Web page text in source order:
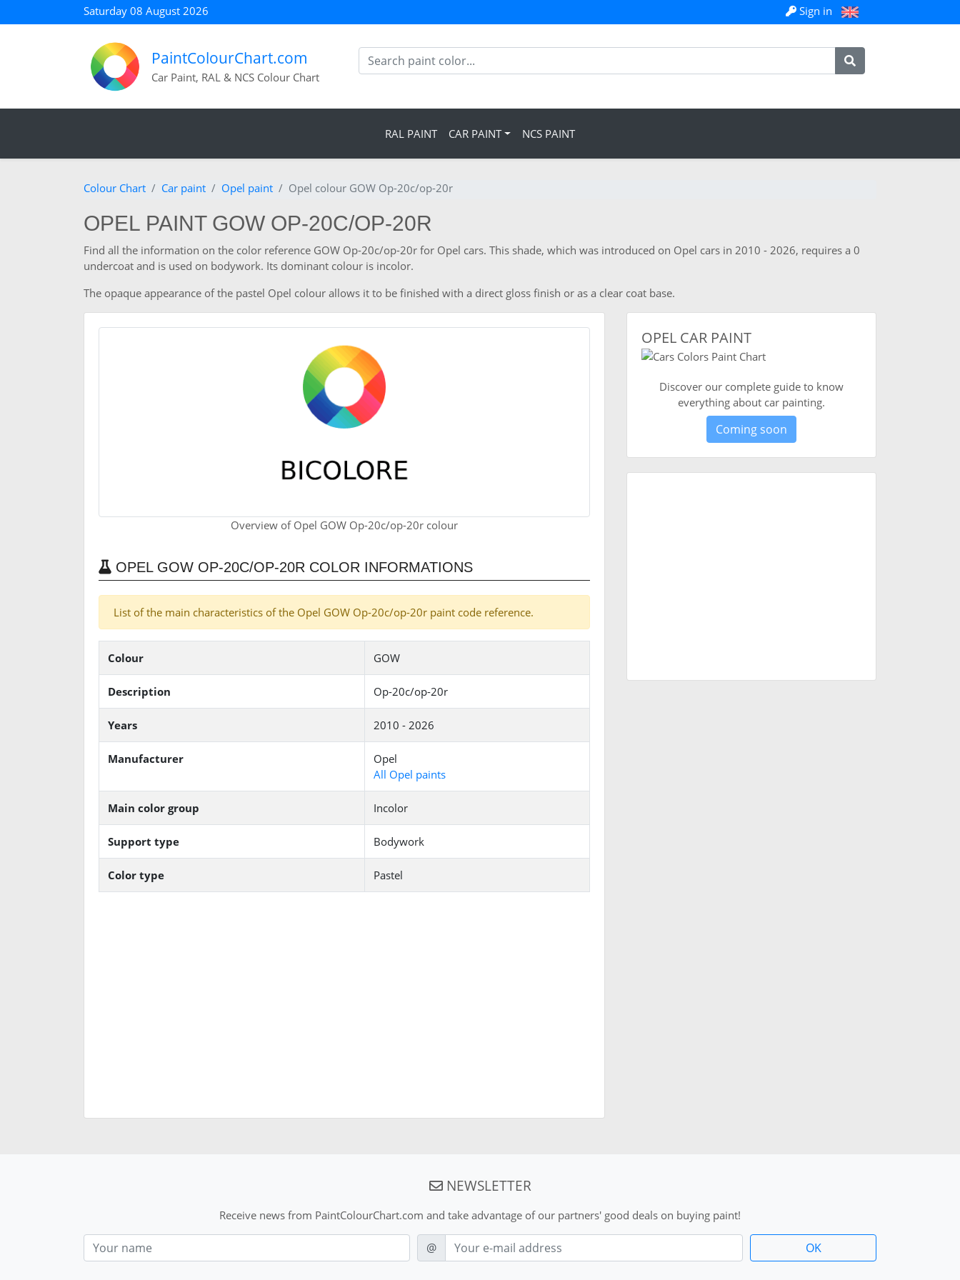
Saturday 08 August 2026 Sign in
PaintColourChart.com
Car Paint, RAL & NCS Colour Chart
RAL PAINT CAR PAINT NCS PAINT
Colour Chart Car paint Opel paint Opel colour GOW Op-20c/op-20r
OPEL PAINT GOW OP-20C/OP-20R
Find all the information on the color reference GOW Op-20c/op-20r for Opel cars. This shade, which was introduced on Opel cars in 2010 - 2026, requires a 0
undercoat and is used on bodywork. Its dominant colour is incolor.
The opaque appearance of the pastel Opel colour allows it to be finished with a direct gloss finish or as a clear coat base.
Overview of Opel GOW Op-20c/op-20r colour
OPEL GOW OP-20C/OP-20R COLOR INFORMATIONS
List of the main characteristics of the Opel GOW Op-20c/op-20r paint code reference.
Colour GOW
Description Op-20c/op-20r
Years 2010 - 2026
Manufacturer
Opel
All Opel paints
Main color group Incolor
Support type Bodywork
Color type Pastel
OPEL CAR PAINT
Discover our complete guide to know
everything about car painting.
Coming soon
NEWSLETTER
Receive news from PaintColourChart.com and take advantage of our partners' good deals on buying paint!
Nom
E-mail
@